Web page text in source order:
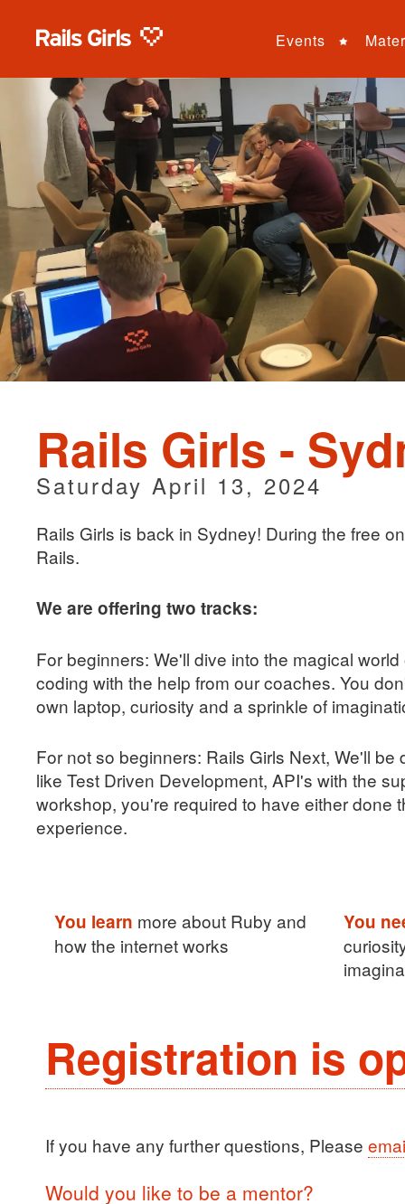
Events
Rails Girls -
Saturday April 13, 2024
Rails Girls is back in Sydney! During the free
Rails.
We are offering two tracks:
For beginners: We'll dive into the magical
coding with the help from our coaches. You
own laptop, curiosity and a sprinkle of
For not so beginners: Rails Girls Next, We'll
like Test Driven Development, API's with the
workshop, you're required to have either done
experience.
You learn more about Ruby and
how the internet works
You
Registration is
If you have any further questions, Please
Would you like to be a mentor?